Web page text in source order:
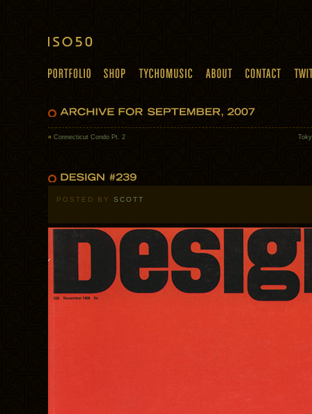
« Connecticut Condo Pt. 2
POSTED BY SCOTT